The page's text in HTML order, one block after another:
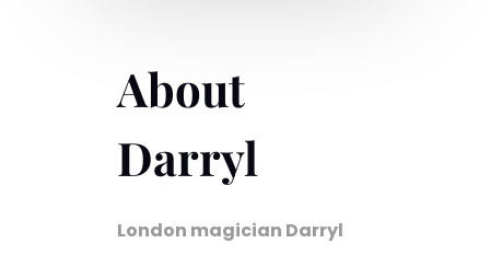
About
Darryl
London magician Darryl